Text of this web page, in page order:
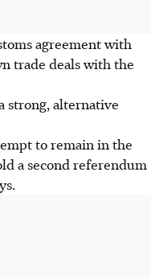
agreement with
trade deals with the
strong, alternative
to remain in the
a second referendum